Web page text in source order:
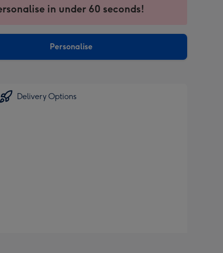
in under 60 seconds!
Personalise
Delivery Options